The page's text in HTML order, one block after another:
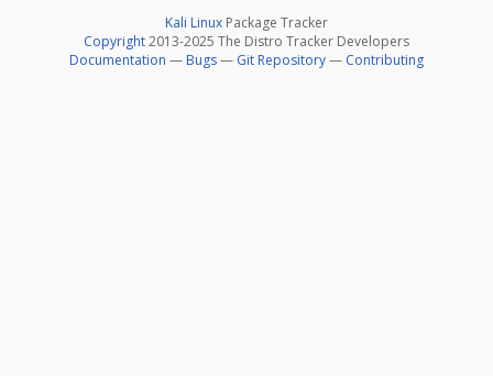
Kali Linux Package Tracker
Copyright2013-2025 The Distro Tracker Developers
Documentation — Bugs— Git Repository— Contributing